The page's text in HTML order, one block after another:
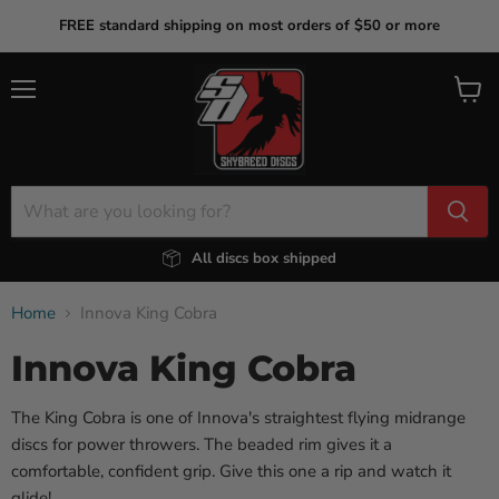
FREE standard shipping on most orders of $50 or more
All discs box shipped
View
Home Innova King Cobra
Innova King Cobra
The King Cobra is one of Innova's straightest flying midrange
discs for power throwers. The beaded rim gives it a
comfortable, confident grip. Give this one a rip and watch it